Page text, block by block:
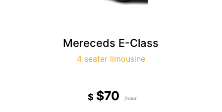
Mereceds E-Class
4 seater limousine
$ $70 /hour